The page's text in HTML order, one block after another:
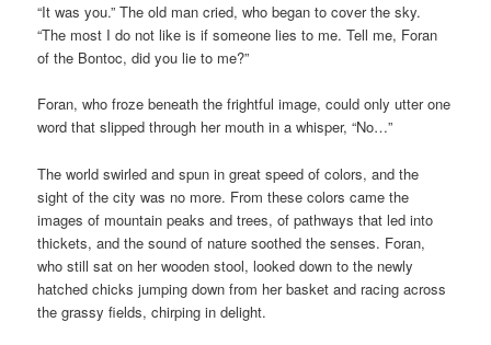
“It was you.” The old man cried, who began to cover the sky.
“The most I do not like is if someone lies to me. Tell me, Foran
of the Bontoc, did you lie to me?”
Foran, who froze beneath the frightful image, could only utter one
word that slipped through her mouth in a whisper, “No…”
The world swirled and spun in great speed of colors, and the
sight of the city was no more. From these colors came the
images of mountain peaks and trees, of pathways that led into
thickets, and the sound of nature soothed the senses. Foran,
who still sat on her wooden stool, looked down to the newly
hatched chicks jumping down from her basket and racing across
the grassy fields, chirping in delight.